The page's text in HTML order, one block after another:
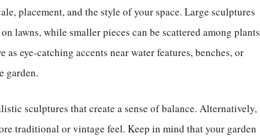
placement, and the style of your space. Large sculptures
lawns, while smaller pieces can be scattered among plants
eye-catching accents near water features, benches, or
garden.
sculptures that create a sense of balance. Alternatively,
traditional or vintage feel. Keep in mind that your garden